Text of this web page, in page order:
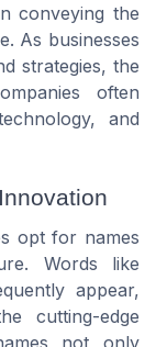
conveying the
As businesses
strategies, the
often
and
opt for names
Words like
appear,
cutting-edge
not only